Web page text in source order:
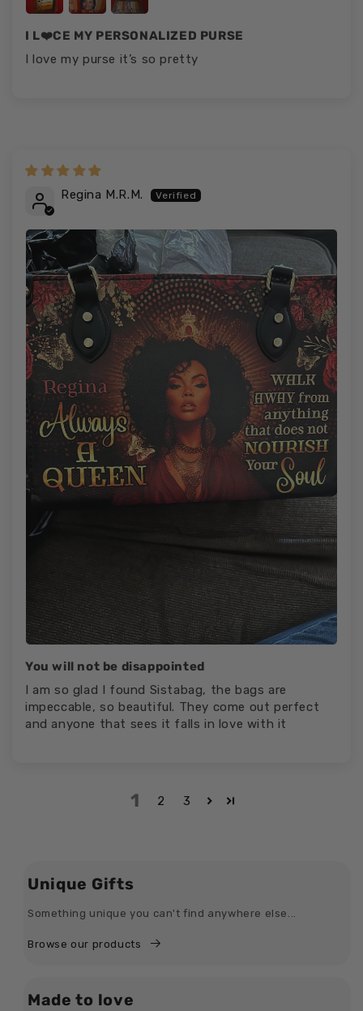
I L❤️CE MY PERSONALIZED PURSE
I love my purse it’s so pretty
Regina M.R.M.
You will not be disappointed
I am so glad I found Sistabag, the bags are
impeccable, so beautiful. They come out perfect
and anyone that sees it falls in love with it
1 2 3
Unique Gifts
Something unique you can't find anywhere else...
Browse our products
Made to love